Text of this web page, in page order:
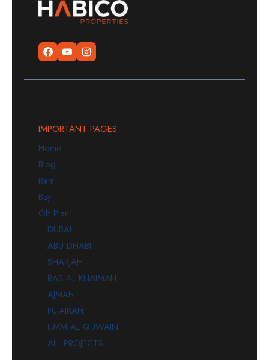
IMPORTANT PAGES
Home
Blog
Rent
Buy
Off Plan
DUBAI
ABU DHABI
SHARJAH
RAS AL KHAIMAH
AJMAN
FUJAIRAH
UMM AL QUWAIN
ALL PROJECTS